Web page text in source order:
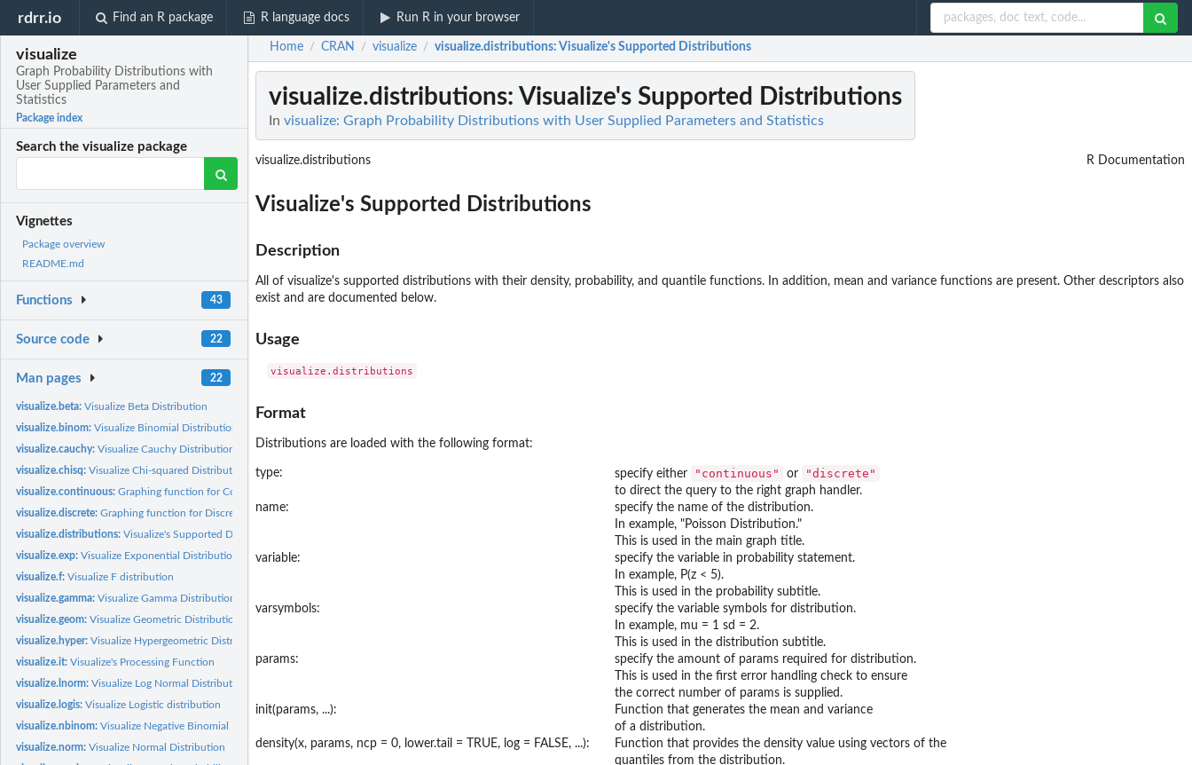
rdrr.io Find an R package R language docs Run R in your browser
visualize
Graph Probability Distributions with
User Supplied Parameters and
Statistics
Package index
Search the visualize package
Vignettes
Package overview
README.md
Functions 43
Source code 22
Man pages 22
visualize.beta:Visualize Beta Distribution
visualize.binom:Visualize Binomial Distribution
visualize.cauchy:Visualize Cauchy Distribution
visualize.chisq:Visualize Chi-squared Distribution
visualize.continuous:Graphing function for Continuous Distributions.
visualize.discrete:Graphing function for Discrete Distributions.
visualize.distributions:Visualize's Supported Distributions
visualize.exp:Visualize Exponential Distribution
visualize.f:Visualize F distribution
visualize.gamma:Visualize Gamma Distribution
visualize.geom:Visualize Geometric Distribution
visualize.hyper:Visualize Hypergeometric Distribution
visualize.it:Visualize's Processing Function
visualize.lnorm:Visualize Log Normal Distribution
visualize.logis:Visualize Logistic distribution
visualize.nbinom:Visualize Negative Binomial Distribution
visualize.norm:Visualize Normal Distribution
Home / CRAN / visualize / visualize.distributions: Visualize's Supported Distributions
visualize.distributions: Visualize's Supported Distributions
In visualize: Graph Probability Distributions with User Supplied Parameters and Statistics
visualize.distributions R Documentation
Visualize's Supported Distributions
Description
All of visualize's supported distributions with their density, probability, and quantile functions. In addition, mean and variance functions are present. Other descriptors also
exist and are documented below.
Usage
Format
Distributions are loaded with the following format:
type: specify either "continuous" or "discrete"
to direct the query to the right graph handler.
name:
specify the name of the distribution.
In example, "Poisson Distribution."
This is used in the main graph title.
variable:
specify the variable in probability statement.
In example, P(z < 5).
This is used in the probability subtitle.
varsymbols:
specify the variable symbols for distribution.
In example, mu = 1 sd = 2.
This is used in the distribution subtitle.
params:
specify the amount of params required for distribution.
This is used in the first error handling check to ensure
the correct number of params is supplied.
init(params, ...):
Function that generates the mean and variance
of a distribution.
density(x, params, ncp = 0, lower.tail = TRUE, log = FALSE, ...):
Function that provides the density value using vectors of the
quantiles from the distribution.